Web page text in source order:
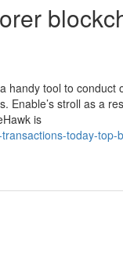
handy tool to
Enable’s stroll as a
is
today-top-